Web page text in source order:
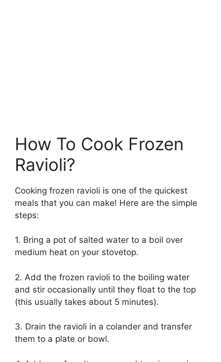
How To Cook Frozen
Ravioli?
Cooking frozen ravioli is one of the quickest
meals that you can make! Here are the simple
steps:
1. Bring a pot of salted water to a boil over
medium heat on your stovetop.
2. Add the frozen ravioli to the boiling water
and stir occasionally until they float to the top
(this usually takes about 5 minutes).
3. Drain the ravioli in a colander and transfer
them to a plate or bowl.